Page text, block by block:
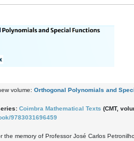
volume: Orthogonal Polynomials and
Coimbra Mathematical Texts (CMT,
9783031696459
the memory of Professor José Carlos